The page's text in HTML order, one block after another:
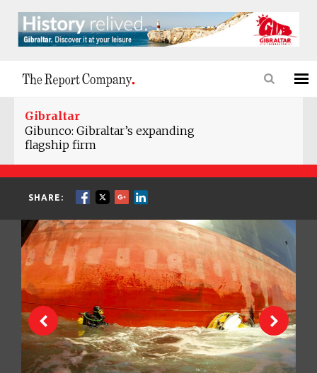
Gibraltar
Gibunco: Gibraltar’s expanding
flagship firm
SHARE: